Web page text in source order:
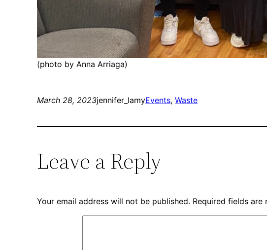
(photo by Anna Arriaga)
March 28, 2023jennifer_lamyEvents, Waste
Leave a Reply
Your email address will not be published. Required fields are